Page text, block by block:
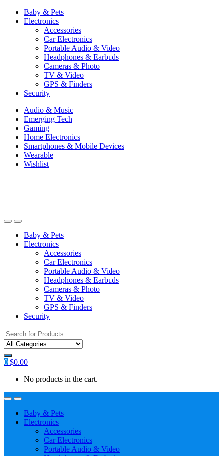
Baby & Pets
Electronics
Accessories
Car Electronics
Portable Audio & Video
Headphones & Earbuds
Cameras & Photo
TV & Video
GPS & Finders
Security
Audio & Music
Emerging Tech
Gaming
Home Electronics
Smartphones & Mobile Devices
Wearable
Wishlist
Baby & Pets
Electronics
Accessories
Car Electronics
Portable Audio & Video
Headphones & Earbuds
Cameras & Photo
TV & Video
GPS & Finders
Security
Search
for:
0 $0.00
No products in the cart.
Baby & Pets
Electronics
Accessories
Car Electronics
Portable Audio & Video